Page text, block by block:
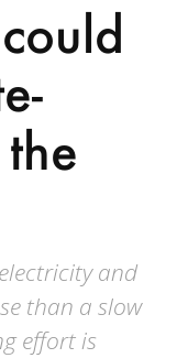
and
than a slow
effort is